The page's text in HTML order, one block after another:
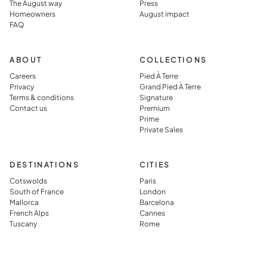
rather than
simply
can’t get in
vacation
The August way
Homeowners
FAQ
Press
August impact
ABOUT
Careers
Privacy
Terms & conditions
Contact us
COLLECTIONS
Pied À Terre
Grand Pied À Terre
Signature
Premium
Prime
Private Sales
DESTINATIONS
Cotswolds
South of France
Mallorca
French Alps
Tuscany
CITIES
Paris
London
Barcelona
Cannes
Rome